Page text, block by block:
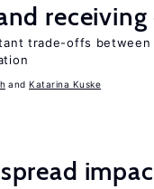
trade-offs between
Katarina Kuske